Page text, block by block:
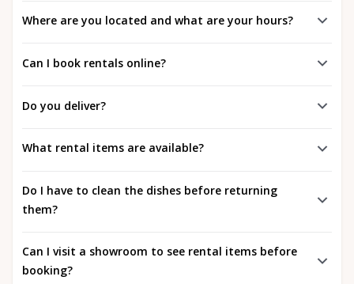
Where are you located and what are your hours?
Can I book rentals online?
Do you deliver?
What rental items are available?
Do I have to clean the dishes before returning
them?
Can I visit a showroom to see rental items before
booking?